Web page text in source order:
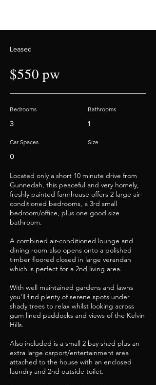
Leased
$550 pw
Bedrooms
3
Car Spaces
0
Bathrooms
1
Size
Located only a short 10 minute drive from
Gunnedah, this peaceful and very homely,
freshly painted farmhouse offers 2 large air-
conditioned bedrooms, a 3rd small
bedroom/office, plus one good size
bathroom.
A combined air-conditioned lounge and
dining room also opens onto a polished
timber floored closed in large verandah
which is perfect for a 2nd living area.
With well maintained gardens and lawns
you'll find plenty of serene spots under
shady trees to relax whilst looking across
gum lined paddocks and views of the Kelvin
Hills.
Also included is a small 2 bay shed plus an
extra large carport/entertainment area
attached to the house with an enclosed
laundry and 2nd outside toilet.